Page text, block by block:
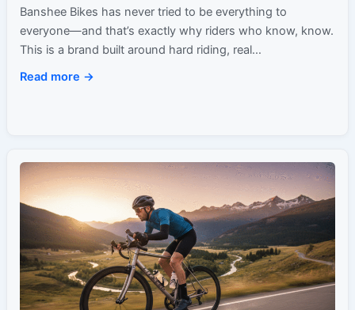
Performance
Banshee Bikes has never tried to be everything to
everyone—and that’s exactly why riders who know, know.
This is a brand built around hard riding, real…
Read more →